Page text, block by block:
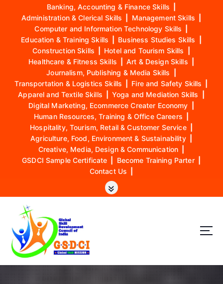
Banking, Accounting & Finance Skills
Administration & Clerical Skills
Management Skills
Computer and Information Technology Skills
Education & Training Skills
Business Studies Skills
Construction Skills
Hotel and Tourism Skills
Healthcare & Fitness Skills
Art & Design Skills
Journalism, Publishing & Media Skills
Transportation & Logistics Skills
Fire and Safety Skills
Apparel and Textile Skills
Yoga and Mediation Skills
Digital Marketing, Ecommerce Creater Economy
Human Resources, Training & Office Careers
Hospitality, Tourism, Retail & Customer Service
Agriculture, Food, Environment & Sustainability
Creative, Media, Design & Communication
GSDCI Sample Certificate
Become Training Parter
Contact Us
GSDCI- Global Skill Development Council of India